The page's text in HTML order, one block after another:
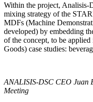
Within the project, Analisis-
mixing strategy of the
MDFs (Machine
developed) by embedding
of the concept, to be
Goods) case studies:
ANALISIS-DSC CEO Juan
Meeting